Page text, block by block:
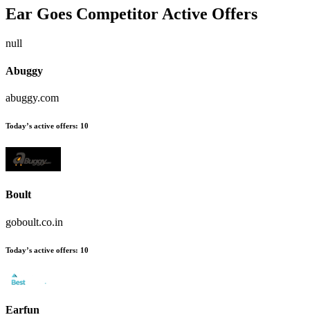
Ear Goes Competitor Active Offers
null
Abuggy
abuggy.com
Today’s active offers: 10
Boult
goboult.co.in
Today’s active offers: 10
Earfun